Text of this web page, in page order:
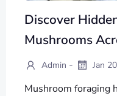
Discover
Mushrooms
Admin - Jan 20
Mushroom foraging